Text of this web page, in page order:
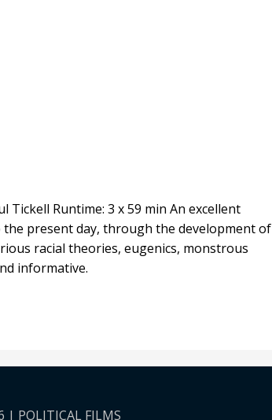
Tickell Runtime: 3 x 59 min An excellent
present day, through the development of
racial theories, eugenics, monstrous
informative.
| POLITICAL FILMS